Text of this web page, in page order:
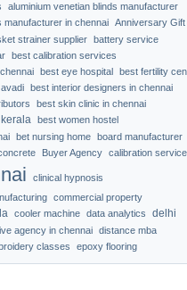
aluminium venetian blinds manufacturer
manufacturer in chennai Anniversary Gift
strainer supplier battery service
best calibration services
best eye hospital best fertility
best interior designers in chennai
best skin clinic in chennai
best women hostel
bet nursing home board manufacturer
Buyer Agency calibration
clinical hypnosis
commercial property
cooler machine data analytics delhi
agency in chennai distance mba
classes epoxy flooring